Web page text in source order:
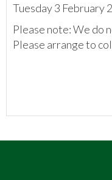
Tuesday 3 February
Please note: We do
Please arrange to